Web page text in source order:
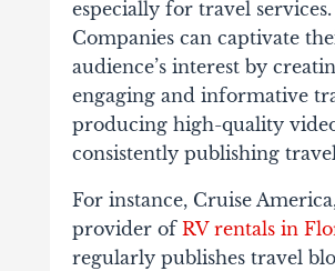
especially for travel services.
Companies can captivate
audience’s interest by
engaging and informative
producing high-quality
consistently publishing
For instance, Cruise
provider of RV rentals in
regularly publishes travel